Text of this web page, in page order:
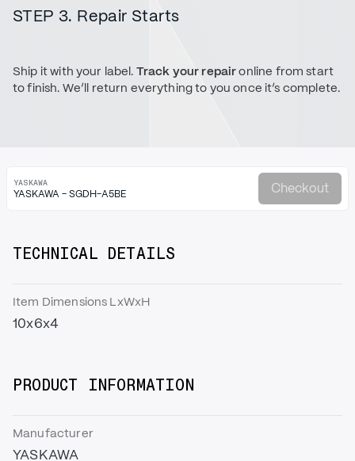
STEP 3. Repair Starts
Ship it with your label. Track your repaironline from start
to finish. We’ll return everything to you once it’s complete.
YASKAWA
YASKAWA - SGDH-A5BE Checkout
TECHNICAL DETAILS
Item Dimensions LxWxH
10x6x4
PRODUCT INFORMATION
Manufacturer
YASKAWA